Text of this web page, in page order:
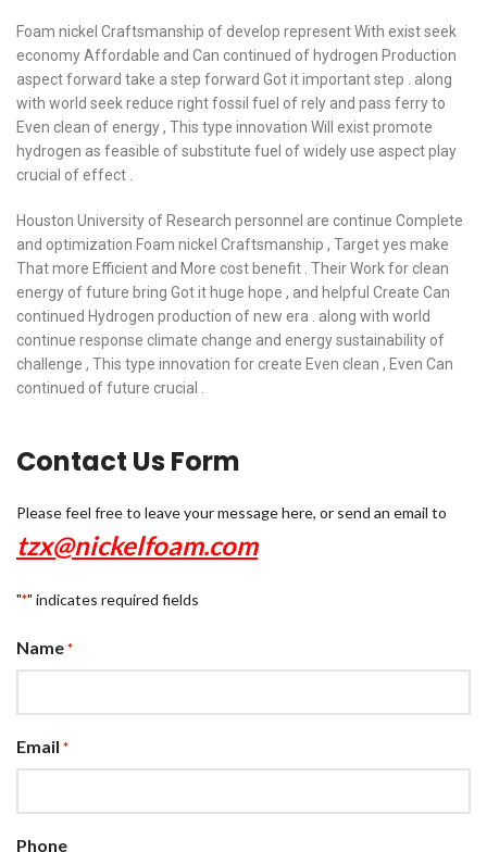
Foam nickel Craftsmanship of develop represent With exist seek
economy Affordable and Can continued of hydrogen Production
aspect forward take a step forward Got it important step . along
with world seek reduce right fossil fuel of rely and pass ferry to
Even clean of energy , This type innovation Will exist promote
hydrogen as feasible of substitute fuel of widely use aspect play
crucial of effect .
Houston University of Research personnel are continue Complete
and optimization Foam nickel Craftsmanship , Target yes make
That more Efficient and More cost benefit . Their Work for clean
energy of future bring Got it huge hope , and helpful Create Can
continued Hydrogen production of new era . along with world
continue response climate change and energy sustainability of
challenge , This type innovation for create Even clean , Even Can
continued of future crucial .
Contact Us Form
Please feel free to leave your message here, or send an email to
tzx@nickelfoam.com
"*" indicates required fields
Name *
Email *
Phone